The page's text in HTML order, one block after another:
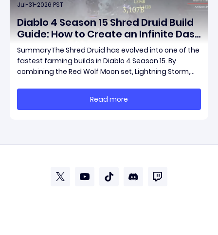
Jul-31-2026 PST
Diablo 4 Season 15 Shred Druid Build
Guide: How to Create an Infinite Dash
Speed Farming Build for Pit 120,
Helltides, and Endgame
SummaryThe Shred Druid has evolved into one of the
fastest farming builds in Diablo 4 Season 15. By
combining the Red Wolf Moon set, Lightning Storm,
across the map without needing a target while
maintaining incredible damage output.Unlike traditi
Read more